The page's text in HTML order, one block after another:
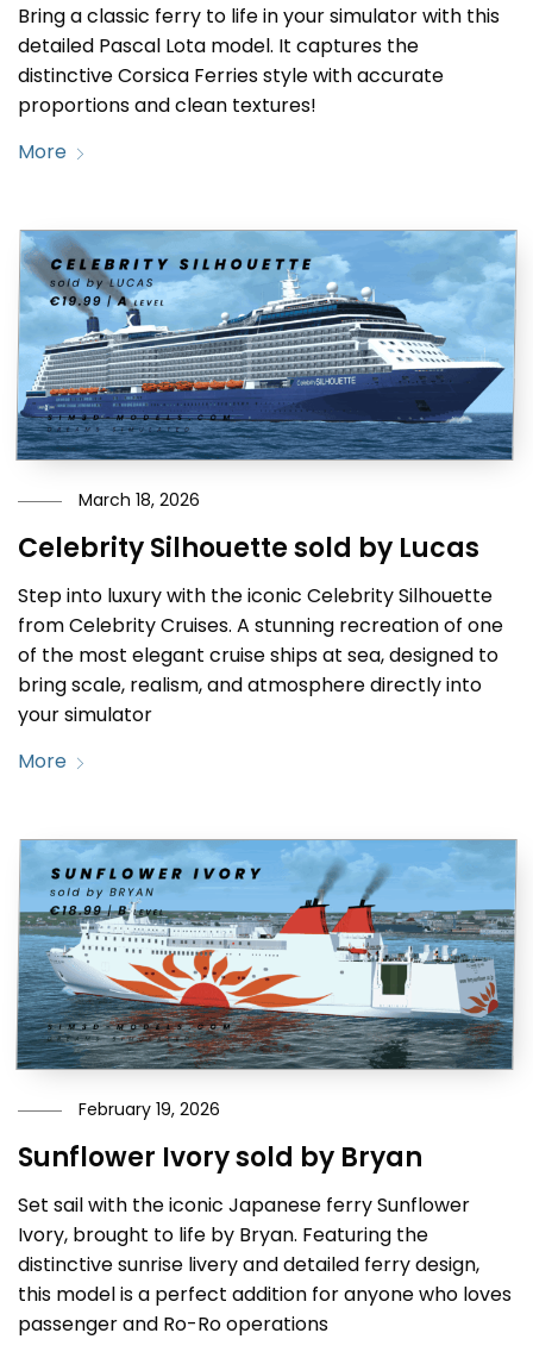
Bring a classic ferry to life in your simulator with this
detailed Pascal Lota model. It captures the
distinctive Corsica Ferries style with accurate
proportions and clean textures!
More
March 18, 2026
Celebrity Silhouette sold by Lucas
Step into luxury with the iconic Celebrity Silhouette
from Celebrity Cruises. A stunning recreation of one
of the most elegant cruise ships at sea, designed to
bring scale, realism, and atmosphere directly into
your simulator
More
February 19, 2026
Sunflower Ivory sold by Bryan
Set sail with the iconic Japanese ferry Sunflower
Ivory, brought to life by Bryan. Featuring the
distinctive sunrise livery and detailed ferry design,
this model is a perfect addition for anyone who loves
passenger and Ro-Ro operations